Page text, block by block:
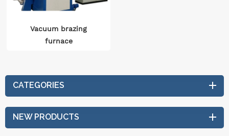
Vacuum brazing
furnace
CATEGORIES
NEW PRODUCTS